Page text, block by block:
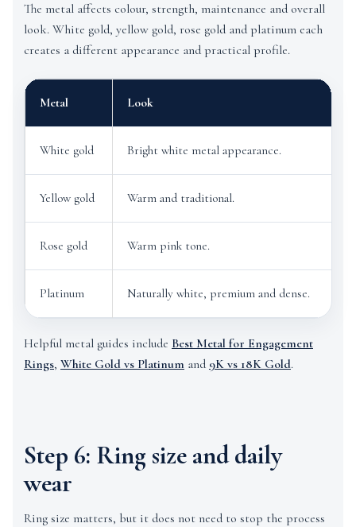
The metal affects colour, strength, maintenance and overall
look. White gold, yellow gold, rose gold and platinum each
creates a different appearance and practical profile.
Metal Look
White gold Bright white metal appearance.
Yellow gold Warm and traditional.
Rose gold Warm pink tone.
Platinum Naturally white, premium and dense.
Helpful metal guides include Best Metal for Engagement
Rings, White Gold vs Platinum and 9K vs 18K Gold.
Step 6: Ring size and daily
wear
Ring size matters, but it does not need to stop the process